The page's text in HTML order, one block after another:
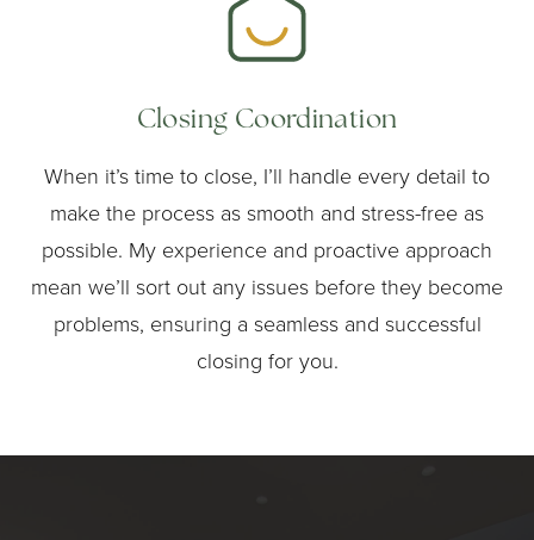
Closing Coordination
When it’s time to close, I’ll handle every detail to
make the process as smooth and stress-free as
possible. My experience and proactive approach
mean we’ll sort out any issues before they become
problems, ensuring a seamless and successful
closing for you.